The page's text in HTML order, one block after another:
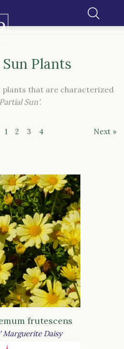
Partial Sun Plants
Plants
plants that are characterized
Sun'.
1 2 3 4 Next »
frutescens
Marguerite Daisy